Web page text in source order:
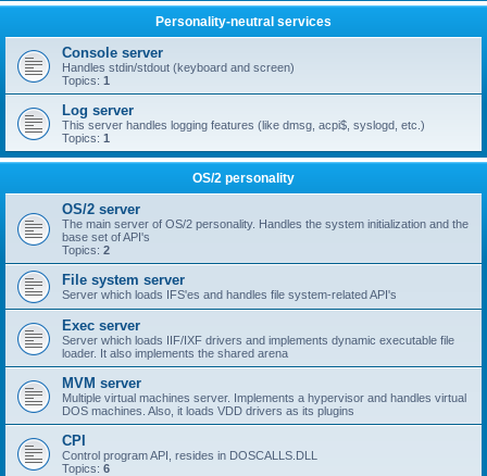
Personality-neutral services
Console server
Handles stdin/stdout (keyboard and screen)
Topics: 1
Log server
This server handles logging features (like dmsg, acpi$, syslogd, etc.)
Topics: 1
OS/2 personality
OS/2 server
The main server of OS/2 personality. Handles the system initialization and the
base set of API's
Topics: 2
File system server
Server which loads IFS'es and handles file system-related API's
Exec server
Server which loads IIF/IXF drivers and implements dynamic executable file
loader. It also implements the shared arena
MVM server
Multiple virtual machines server. Implements a hypervisor and handles virtual
DOS machines. Also, it loads VDD drivers as its plugins
CPI
Control program API, resides in DOSCALLS.DLL
Topics: 6